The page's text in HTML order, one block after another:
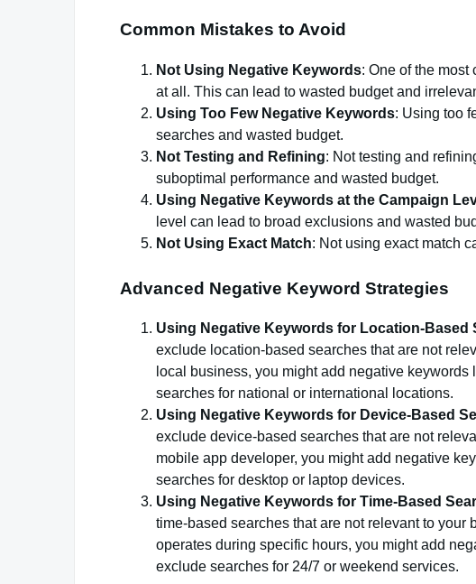
Common Mistakes to Avoid
Not Using Negative Keywords: One of the
at all. This can lead to wasted budget and
Using Too Few Negative Keywords: Using too
searches and wasted budget.
Not Testing and Refining: Not testing and
suboptimal performance and wasted budget.
Using Negative Keywords at the Campaign
level can lead to broad exclusions and wasted
Not Using Exact Match: Not using exact match
Advanced Negative Keyword Strategies
Using Negative Keywords for Location-Based
exclude location-based searches that are not
local business, you might add negative keywords
searches for national or international locations.
Using Negative Keywords for Device-Based
exclude device-based searches that are not
mobile app developer, you might add negative
searches for desktop or laptop devices.
Using Negative Keywords for Time-Based
time-based searches that are not relevant to your
operates during specific hours, you might add
exclude searches for 24/7 or weekend services.